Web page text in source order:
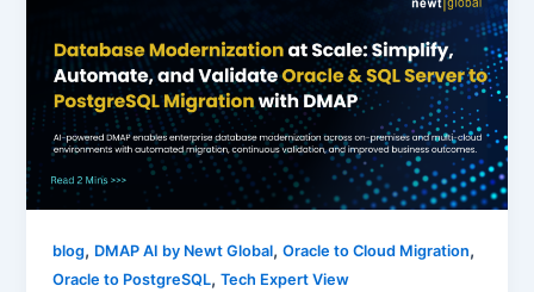
blog, DMAP AI by Newt Global,Oracle to Cloud Migration,
Oracle to PostgreSQL,Tech Expert View